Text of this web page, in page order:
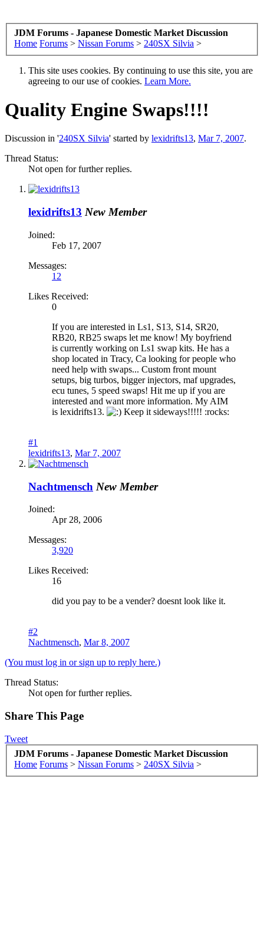
JDM Forums - Japanese Domestic Market Discussion
Home Forums > Nissan Forums > 240SX Silvia >
This site uses cookies. By continuing to use this site, you are
agreeing to our use of cookies. Learn More.
Quality Engine Swaps!!!!
Discussion in '240SX Silvia' started by lexidrifts13, Mar 7, 2007.
Thread Status:
Not open for further replies.
lexidrifts13 New Member
Joined:
Feb 17, 2007
Messages:
12
Likes Received:
0
If you are interested in Ls1, S13, S14, SR20,
RB20, RB25 swaps let me know! My boyfriend
is currently working on Ls1 swap kits. He has a
shop located in Tracy, Ca looking for people who
need help with swaps... Custom front mount
setups, big turbos, bigger injectors, maf upgrades,
ecu tunes, 5 speed swaps! Hit me up if you are
interested and want more information. My AIM
is lexidrifts13.
Keep it sideways!!!!! :rocks:
#1
lexidrifts13, Mar 7, 2007
Nachtmensch New Member
Joined:
Apr 28, 2006
Messages:
3,920
Likes Received:
16
did you pay to be a vender? doesnt look like it.
#2
Nachtmensch, Mar 8, 2007
(You must log in or sign up to reply here.)
Thread Status:
Not open for further replies.
Share This Page
Tweet
JDM Forums - Japanese Domestic Market Discussion
Home Forums > Nissan Forums > 240SX Silvia >